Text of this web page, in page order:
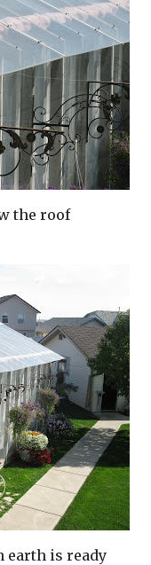
the roof
earth is ready